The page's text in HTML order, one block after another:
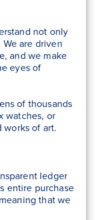
not only
are driven
and we make
eyes of
of thousands
watches, or
works of art.
ledger
entire purchase
that we